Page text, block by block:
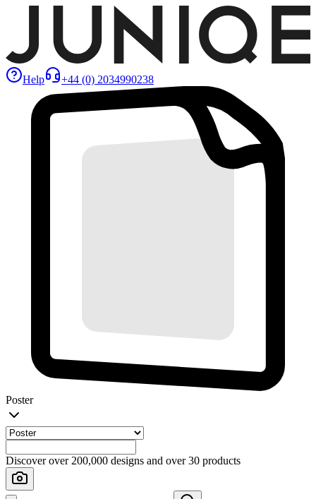
Help +44 (0) 2034990238
Poster
Discover over 200,000 designs and over 30 products